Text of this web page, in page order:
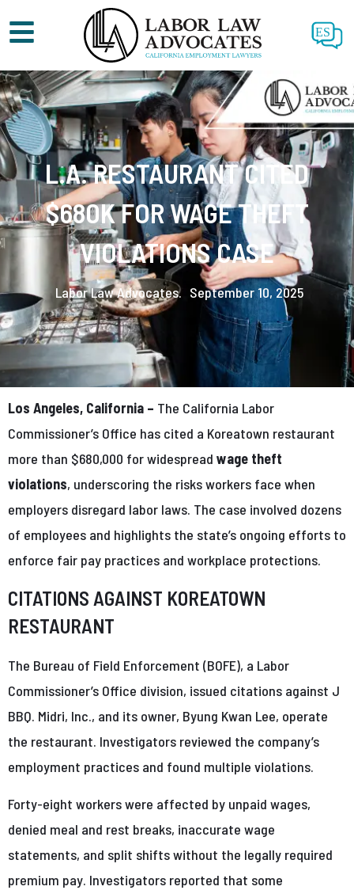
ES
L.A. RESTAURANT CITED
$680K FOR WAGE THEFT
VIOLATIONS CASE
Labor Law Advocates. September 10, 2025
Los Angeles, California – The California Labor
Commissioner’s Office has cited a Koreatown restaurant
more than $680,000 for widespread wage theft
violations, underscoring the risks workers face when
employers disregard labor laws. The case involved dozens
of employees and highlights the state’s ongoing efforts to
enforce fair pay practices and workplace protections.
CITATIONS AGAINST KOREATOWN
RESTAURANT
The Bureau of Field Enforcement (BOFE), a Labor
Commissioner’s Office division, issued citations against J
BBQ. Midri, Inc., and its owner, Byung Kwan Lee, operate
the restaurant. Investigators reviewed the company’s
employment practices and found multiple violations.
Forty-eight workers were affected by unpaid wages,
denied meal and rest breaks, inaccurate wage
statements, and split shifts without the legally required
premium pay. Investigators reported that some